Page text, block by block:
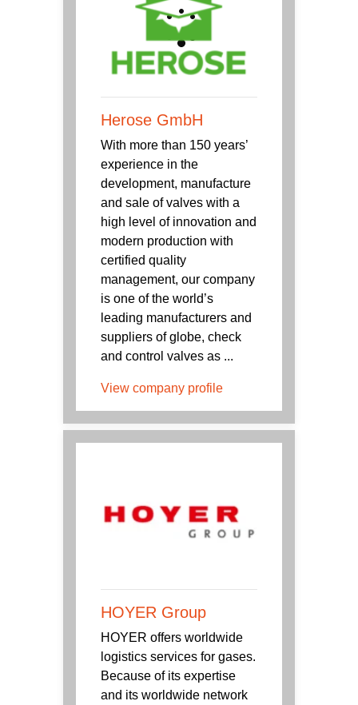
Herose GmbH
With more than 150 years’
experience in the
development, manufacture
and sale of valves with a
high level of innovation and
modern production with
certified quality
management, our company
is one of the world’s
leading manufacturers and
suppliers of globe, check
and control valves as ...
View company profile
HOYER Group
HOYER offers worldwide
logistics services for gases.
Because of its expertise
and its worldwide network